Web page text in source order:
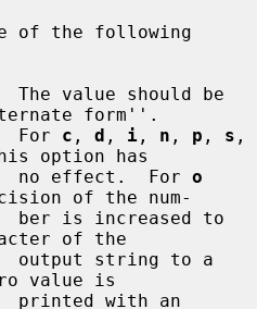
of the following
value should be
form''.
                      For
c , d , i , n , p , s ,
option has
                      no effect.  For
o
of the num-
of the
value is